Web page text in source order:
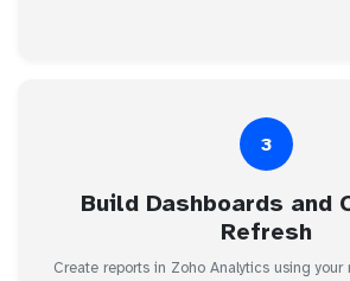
3
Build Dashboards and
Refresh
Create reports in Zoho Analytics using